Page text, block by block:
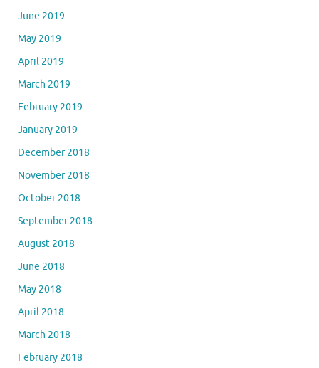
June 2019
May 2019
April 2019
March 2019
February 2019
January 2019
December 2018
November 2018
October 2018
September 2018
August 2018
June 2018
May 2018
April 2018
March 2018
February 2018